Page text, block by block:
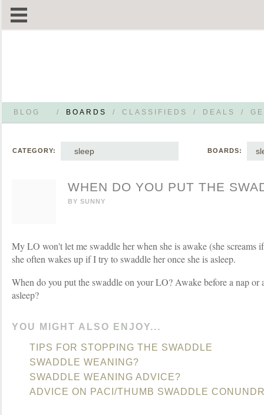
BLOG / BOARDS / CLASSIFIEDS / DEALS /
CATEGORY: sleep BOARDS:
WHEN DO YOU PUT THE
BY SUNNY
My LO won't let me swaddle her when she is awake (she screams
she often wakes up if I try to swaddle her once she is asleep.
When do you put the swaddle on your LO? Awake before a nap or
asleep?
YOU MIGHT ALSO ENJOY...
TIPS FOR STOPPING THE SWADDLE
SWADDLE WEANING?
SWADDLE WEANING ADVICE?
ADVICE ON PACI/THUMB SWADDLE